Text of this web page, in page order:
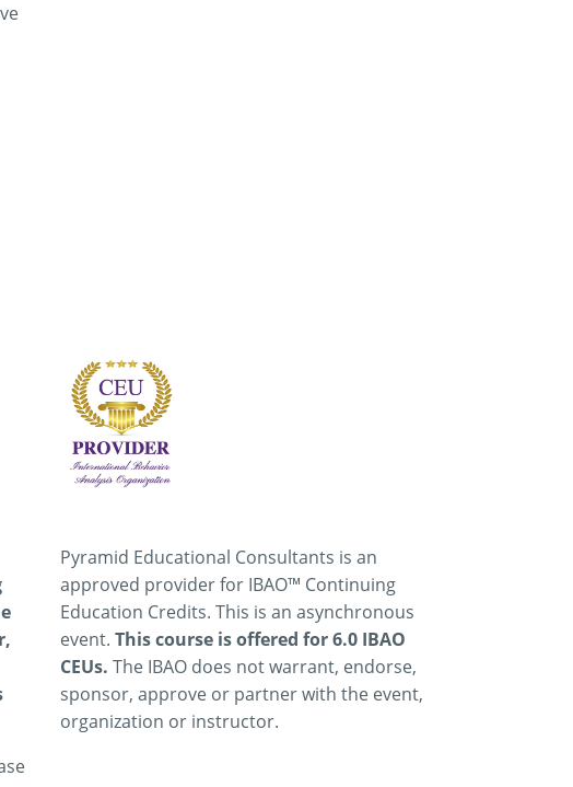
Pyramid Educational Consultants is an
approved provider for IBAO™ Continuing
Education Credits. This is an asynchronous
event. This course is offered for 6.0 IBAO
CEUs. The IBAO does not warrant, endorse,
sponsor, approve or partner with the event,
organization or instructor.